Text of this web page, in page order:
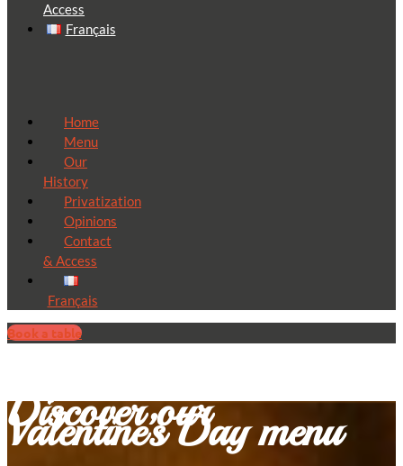
Access
Français
Home
Menu
Our
History
Privatization
Opinions
Contact
& Access
Français
Book a table
Discover our
Valentine’s Day menu